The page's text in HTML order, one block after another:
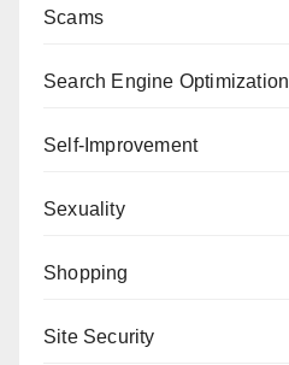
Scams
Search Engine Optimization
Self-Improvement
Sexuality
Shopping
Site Security